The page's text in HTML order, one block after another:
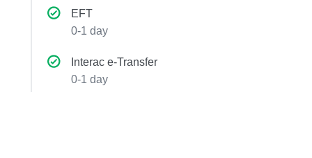
EFT
0-1 day
Interac e-Transfer
0-1 day